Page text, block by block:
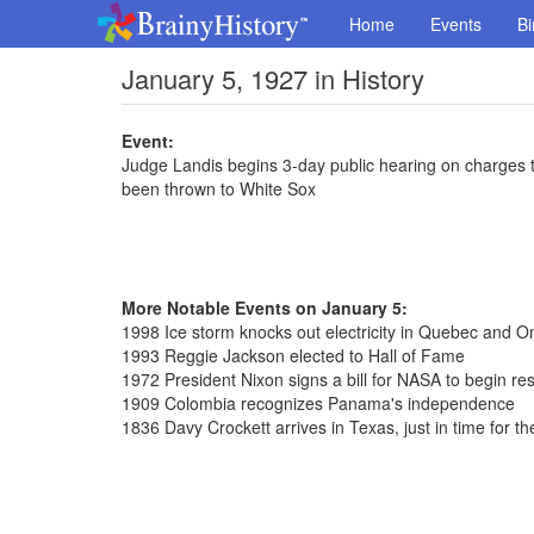
Home Events
January 5, 1927 in History
Event:
Judge Landis begins 3-day public hearing on
been thrown to White Sox
More Notable Events on January 5:
1998 Ice storm knocks out electricity in Quebec and
1993 Reggie Jackson elected to Hall of Fame
1972 President Nixon signs a bill for NASA to begin
1909 Colombia recognizes Panama's independence
1836 Davy Crockett arrives in Texas, just in time for